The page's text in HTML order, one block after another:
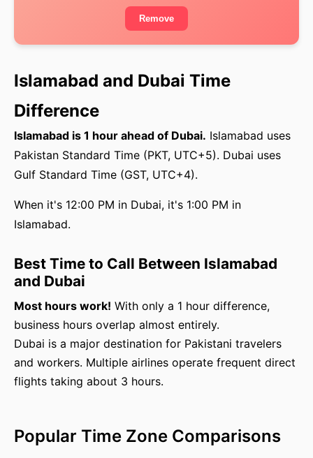
Remove
Islamabad and Dubai Time
Difference
Islamabad is 1 hour ahead of Dubai. Islamabad uses
Pakistan Standard Time (PKT, UTC+5). Dubai uses
Gulf Standard Time (GST, UTC+4).
When it's 12:00 PM in Dubai, it's 1:00 PM in
Islamabad.
Best Time to Call Between Islamabad
and Dubai
Most hours work! With only a 1 hour difference,
business hours overlap almost entirely.
Dubai is a major destination for Pakistani travelers
and workers. Multiple airlines operate frequent direct
flights taking about 3 hours.
Popular Time Zone Comparisons